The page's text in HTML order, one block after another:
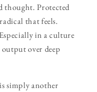
thought. Protected
that feels.
in a culture
over deep
is simply another